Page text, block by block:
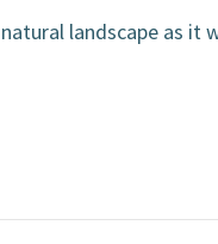
landscape as it